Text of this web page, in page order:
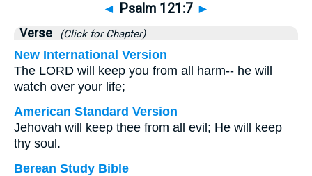
◄ Psalm 121:7 ►
Verse (Click for Chapter)
New International Version
The LORD will keep you from all harm-- he will
watch over your life;
American Standard Version
Jehovah will keep thee from all evil; He will keep
thy soul.
Berean Study Bible